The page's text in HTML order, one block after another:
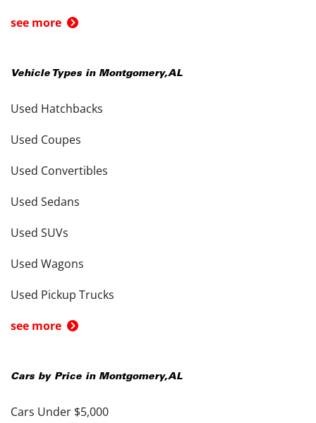
see more
Vehicle Types in Montgomery,AL
Used Hatchbacks
Used Coupes
Used Convertibles
Used Sedans
Used SUVs
Used Wagons
Used Pickup Trucks
see more
Cars by Price in Montgomery,AL
Cars Under $5,000